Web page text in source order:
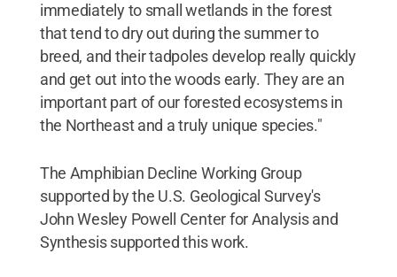
immediately to small wetlands in the forest
that tend to dry out during the summer to
breed, and their tadpoles develop really quickly
and get out into the woods early. They are an
important part of our forested ecosystems in
the Northeast and a truly unique species."
The Amphibian Decline Working Group
supported by the U.S. Geological Survey's
John Wesley Powell Center for Analysis and
Synthesis supported this work.